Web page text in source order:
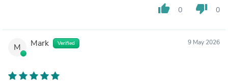
thumb_up 0 thumb_down 0
M Mark Verified 9 May 2026